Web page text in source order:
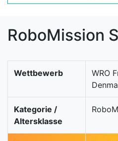
RoboMission
Wettbewerb
WRO
Kategorie /
Altersklasse